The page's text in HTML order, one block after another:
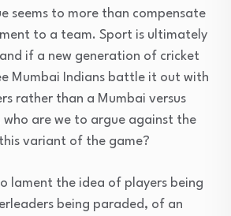
seems to more than compensate
to a team. Sport is ultimately
if a new generation of cricket
Mumbai Indians battle it out with
rather than a Mumbai versus
who are we to argue against the
variant of the game?
lament the idea of players being
being paraded, of an